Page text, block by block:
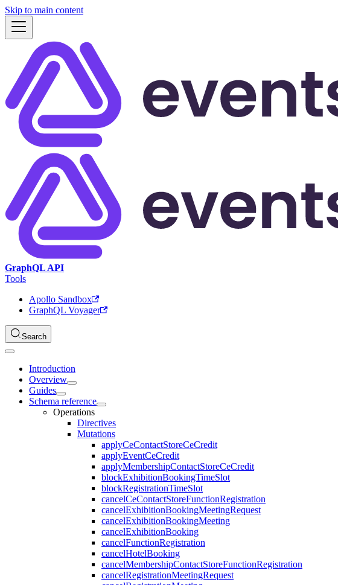
Skip to main content
GraphQL API
Tools
Apollo Sandbox
GraphQL Voyager
Search
Introduction
Overview
Guides
Schema reference
Operations
Directives
Mutations
applyCeContactStoreCeCredit
applyEventCeCredit
applyMembershipContactStoreCeCredit
blockExhibitionBookingTimeSlot
blockRegistrationTimeSlot
cancelCeContactStoreFunctionRegistration
cancelExhibitionBookingMeetingRequest
cancelExhibitionBookingMeeting
cancelExhibitionBooking
cancelFunctionRegistration
cancelHotelBooking
cancelMembershipContactStoreFunctionRegistration
cancelRegistrationMeetingRequest